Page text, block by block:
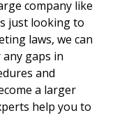
company like
just looking to
laws, we can
any gaps in
and
a larger
help you to